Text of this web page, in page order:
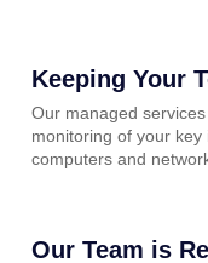
Keeping Your
Our managed
monitoring of your key
computers and
Our Team is